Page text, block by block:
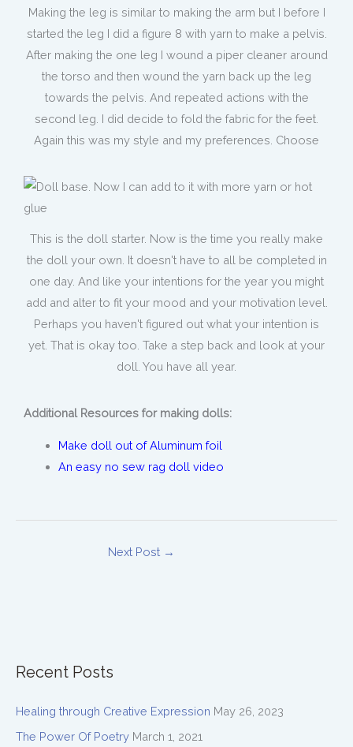
Making the leg is similar to making the arm but I before I
started the leg I did a figure 8 with yarn to make a pelvis.
After making the one leg I wound a piper cleaner around
the torso and then wound the yarn back up the leg
towards the pelvis. And repeated actions with the
second leg. I did decide to fold the fabric for the feet.
Again this was my style and my preferences. Choose
This is the doll starter. Now is the time you really make
the doll your own. It doesn't have to all be completed in
one day. And like your intentions for the year you might
add and alter to fit your mood and your motivation level.
Perhaps you haven't figured out what your intention is
yet. That is okay too. Take a step back and look at your
doll. You have all year.
Additional Resources for making dolls:
Make doll out of Aluminum foil
An easy no sew rag doll video
Next Post →
Recent Posts
Healing through Creative Expression May 26, 2023
The Power Of Poetry March 1, 2021